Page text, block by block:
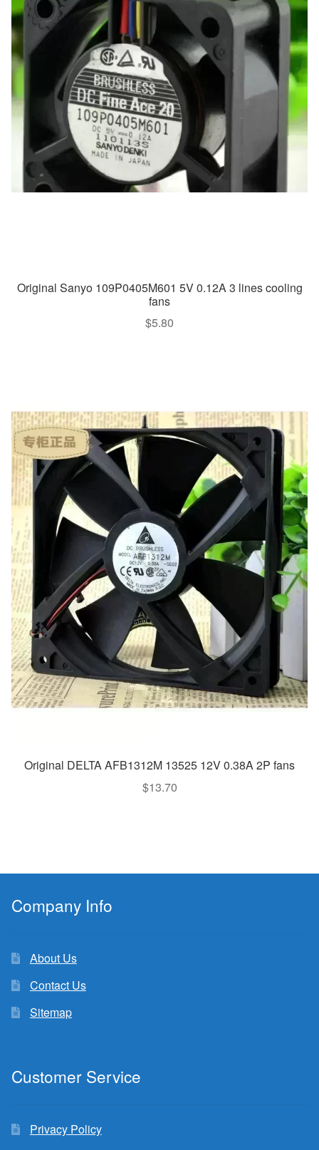
Original Sanyo 109P0405M601 5V 0.12A 3 lines cooling
fans
$5.80
Original DELTA AFB1312M 13525 12V 0.38A 2P fans
$13.70
Company Info
About Us
Contact Us
Sitemap
Customer Service
Privacy Policy